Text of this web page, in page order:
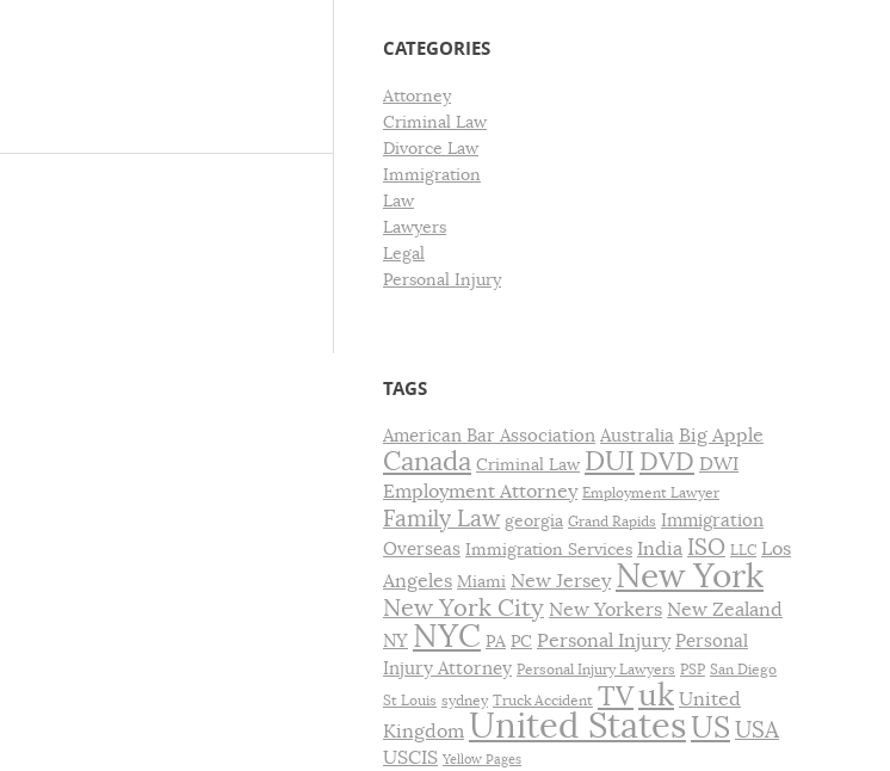
v
s
CATEGORIES
Attorney
Criminal Law
Divorce Law
Immigration
Law
Lawyers
Legal
Personal Injury
TAGS
American Bar Association Australia Big Apple
Canada Criminal Law DUI DVD DWI
Employment Attorney Employment Lawyer
Family Law georgia Grand Rapids Immigration
Overseas Immigration Services India ISO LLC Los
Angeles Miami New Jersey New York
New York City New Yorkers New Zealand
NY NYC PA PC Personal Injury Personal
Injury Attorney Personal Injury Lawyers PSP San Diego
St Louis sydney Truck Accident TVuk United
Kingdom United StatesUS USA
USCIS Yellow Pages